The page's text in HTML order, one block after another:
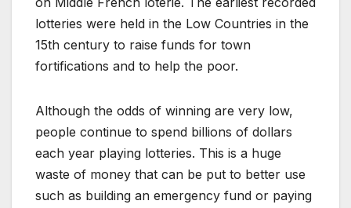
lotteries were held in the Low Countries in the
15th century to raise funds for town
fortifications and to help the poor.
Although the odds of winning are very low,
people continue to spend billions of dollars
each year playing lotteries. This is a huge
waste of money that can be put to better use
such as building an emergency fund or paying